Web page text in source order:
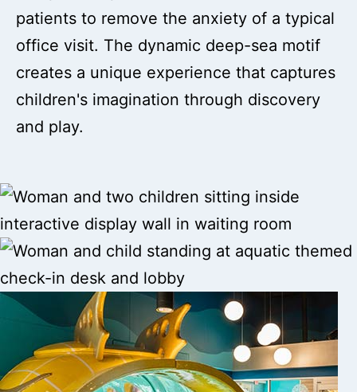
patients to remove the anxiety of a typical
office visit. The dynamic deep-sea motif
creates a unique experience that captures
children's imagination through discovery
and play.